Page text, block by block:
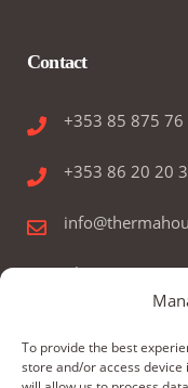
To provide the best
store and/or access
Contact
+353 85 875 76
+353 86 20 20
Therma House
Kilbelin,